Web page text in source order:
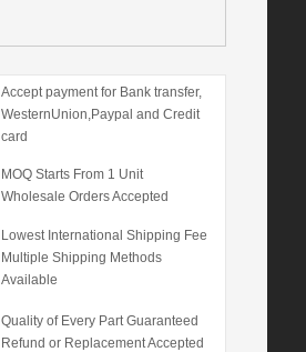
Accept payment for Bank transfer,
WesternUnion,Paypal and Credit
card
MOQ Starts From 1 Unit
Wholesale Orders Accepted
Lowest International Shipping Fee
Multiple Shipping Methods
Available
Quality of Every Part Guaranteed
Refund or Replacement Accepted